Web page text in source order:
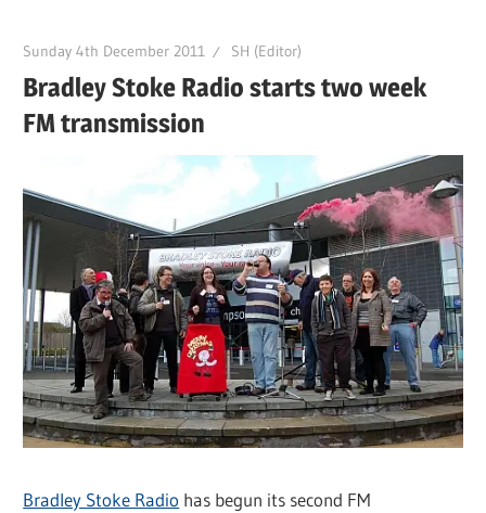
Sunday 4th December 2011 SH (Editor)
Bradley Stoke Radio starts two week
FM transmission
Bradley Stoke Radio has begun its second FM